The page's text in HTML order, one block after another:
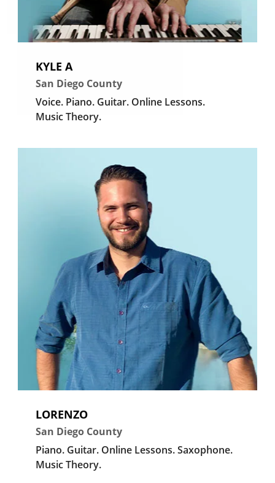
KYLE A
San Diego County
Voice. Piano. Guitar. Online Lessons.
Music Theory.
LORENZO
San Diego County
Piano. Guitar. Online Lessons.Saxophone.
Music Theory.